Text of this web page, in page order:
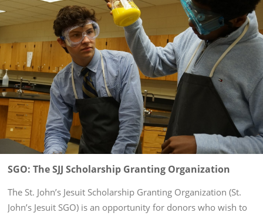
SGO: The SJJ Scholarship Granting Organization
The St. John’s Jesuit Scholarship Granting Organization (St.
John’s Jesuit SGO) is an opportunity for donors who wish to